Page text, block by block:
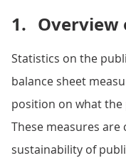
1. Overview
Statistics on the
balance sheet
position on what the
These measures
sustainability of